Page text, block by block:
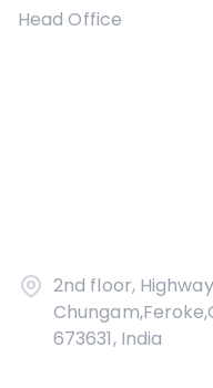
Head Office
2nd floor,
673631, India